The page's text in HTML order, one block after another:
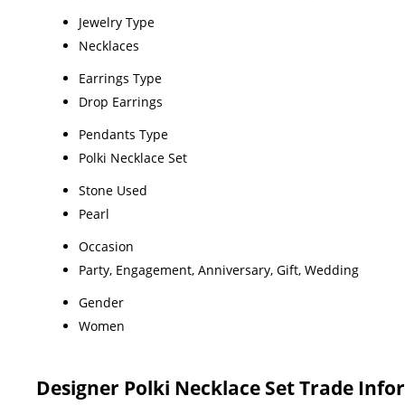
Jewelry Type
Necklaces
Earrings Type
Drop Earrings
Pendants Type
Polki Necklace Set
Stone Used
Pearl
Occasion
Party, Engagement, Anniversary, Gift, Wedding
Gender
Women
Designer Polki Necklace Set Trade